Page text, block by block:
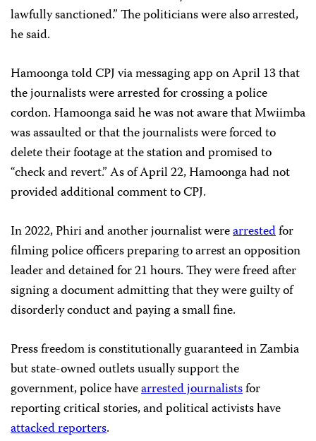
lawfully sanctioned.” The politicians were also arrested,
he said.
Hamoonga told CPJ via messaging app on April 13 that
the journalists were arrested for crossing a police
cordon. Hamoonga said he was not aware that Mwiimba
was assaulted or that the journalists were forced to
delete their footage at the station and promised to
“check and revert.” As of April 22, Hamoonga had not
provided additional comment to CPJ.
In 2022, Phiri and another journalist werearrestedfor
filming police officers preparing to arrest an opposition
leader and detained for 21 hours. They were freed after
signing a document admitting that they were guilty of
disorderly conduct and paying a small fine.
Press freedom is constitutionally guaranteed in Zambia
but state-owned outlets usually support the
government, police havearrested journalistsfor
reporting critical stories, and political activists have
attacked reporters.